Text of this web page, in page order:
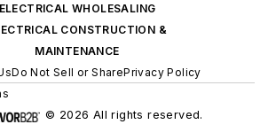
ELECTRICAL WHOLESALING
CONSTRUCTION &
MAINTENANCE
Do Not Sell or SharePrivacy Policy
© 2026 All rights reserved.